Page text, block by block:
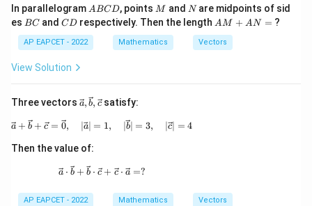
{a}
| \o
ver
rig
hta
In parallelogram A
B
C
D
ABCD, pointsM
M and N
Nare midpoints of sid
es B
BC and C
CD respectively. Then the lengthA
+
A
AM + AN = ?
AP EAPCET - 2022 Mathematics Vectors
View Solution
Three vectors \vec
{a},
\vec
{b},
\vec
a, b, csatisfy:
\vec{a} + \vec{b} + \vec{c} = \vec{0},\quad
a + b + c = 0, ∣a∣ = 1, ∣b∣ = 3, ∣c∣ = 4
Then the value of:
\vec{a} \cdot \vec{b} + \vec{b} \cdot \vec{c}
a ⋅ b + b ⋅ c + c ⋅ a =?
AP EAPCET - 2022 Mathematics Vectors